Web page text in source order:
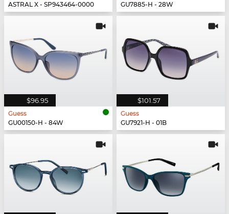
ASTRAL X - SP943464-0000
GU7885-H - 28W
$96.95
Guess
GU00150-H - 84W
$101.57
Guess
GU7921-H - 01B